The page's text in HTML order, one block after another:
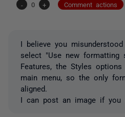
-
0 + Comment actions
I believe you
select "Use new formatting
Features, the Styles
main menu, so the only
aligned.
I can post an image if you